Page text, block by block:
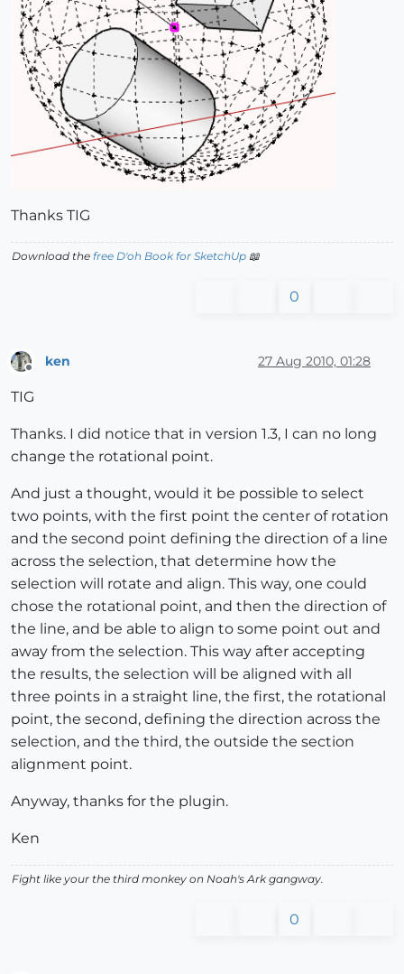
Thanks TIG
Download the free D'oh Book for SketchUp 📖
0
ken 27 Aug 2010, 01:28
TIG
Thanks. I did notice that in version 1.3, I can no long
change the rotational point.
And just a thought, would it be possible to select
two points, with the first point the center of rotation
and the second point defining the direction of a line
across the selection, that determine how the
selection will rotate and align. This way, one could
chose the rotational point, and then the direction of
the line, and be able to align to some point out and
away from the selection. This way after accepting
the results, the selection will be aligned with all
three points in a straight line, the first, the rotational
point, the second, defining the direction across the
selection, and the third, the outside the section
alignment point.
Anyway, thanks for the plugin.
Ken
Fight like your the third monkey on Noah's Ark gangway.
0